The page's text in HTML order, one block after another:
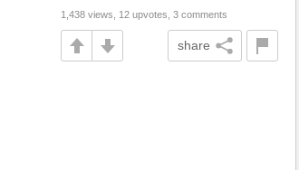
1,438 views, 12 upvotes, 3 comments
share